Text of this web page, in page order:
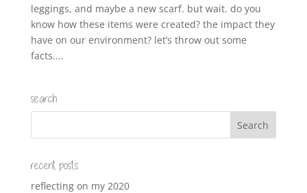
leggings, and maybe a new scarf. but wait. do you
know how these items were created? the impact they
have on our environment? let’s throw out some
facts....
search
recent posts
reflecting on my 2020